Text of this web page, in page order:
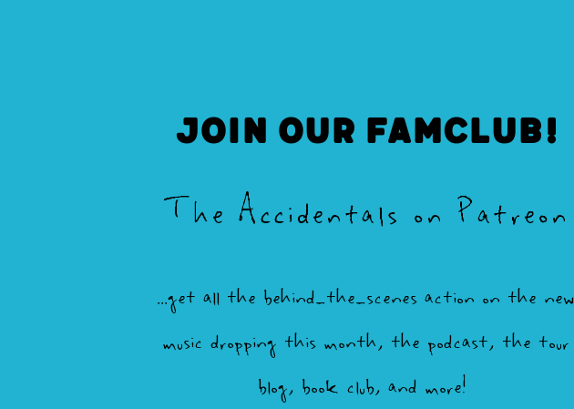
Join our FAMCLUB!
The Accidentals on Patreon
...get all the behind-the-scenes action on the new
music dropping this month, the podcast, the tour
blog, book club, and more!